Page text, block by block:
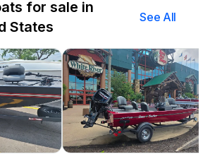
for sale in
States
See All